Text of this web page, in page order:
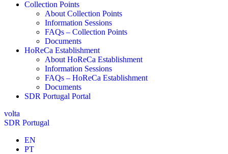
Collection Points
About Collection Points
Information Sessions
FAQs – Collection Points
Documents
HoReCa Establishment
About HoReCa Establishment
Information Sessions
FAQs – HoReCa Establishment
Documents
SDR Portugal Portal
volta
SDR Portugal
EN
PT